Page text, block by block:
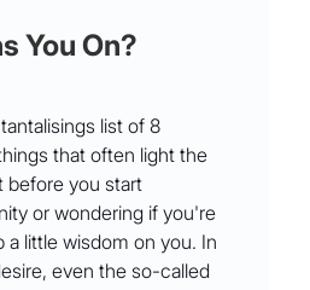
You On?
list of 8
that often light the
before you start
or wondering if you're
a little wisdom on you. In
even the so-called